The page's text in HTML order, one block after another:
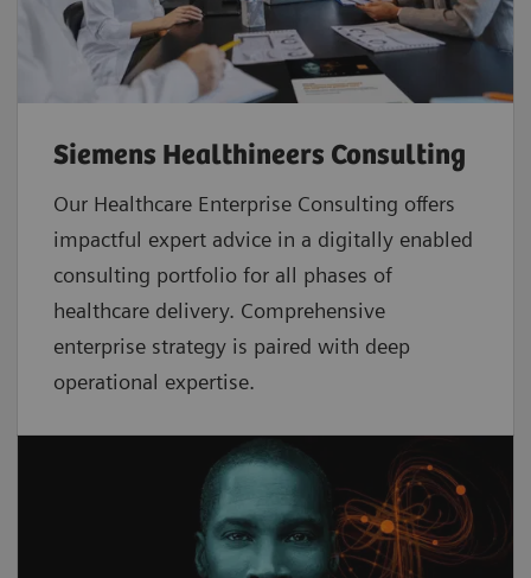
Siemens Healthineers Consulting
Our Healthcare Enterprise Consulting offers
impactful expert advice in a digitally enabled
consulting portfolio for all phases of
healthcare delivery. Comprehensive
enterprise strategy is paired with deep
operational expertise.